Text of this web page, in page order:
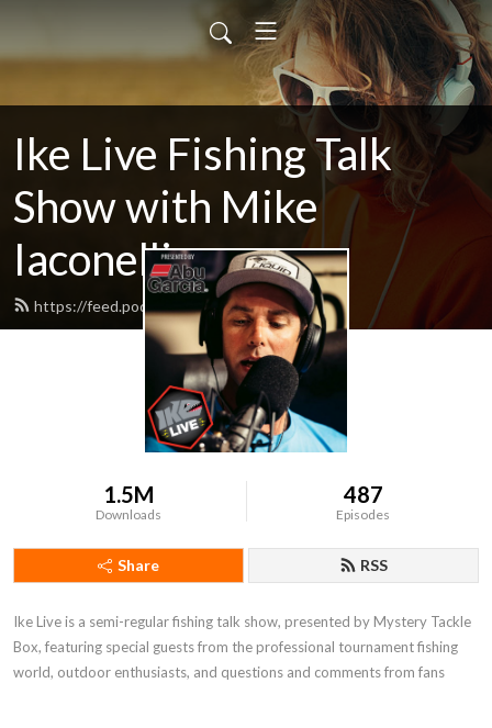
Ike Live Fishing Talk
Show with Mike
Iaconelli
https://feed.podbean.com/ikelive/feed.xml
1.5M
Downloads
487
Episodes
Share RSS
Ike Live is a semi-regular fishing talk show, presented by Mystery Tackle
Box, featuring special guests from the professional tournament fishing
world, outdoor enthusiasts, and questions and comments from fans